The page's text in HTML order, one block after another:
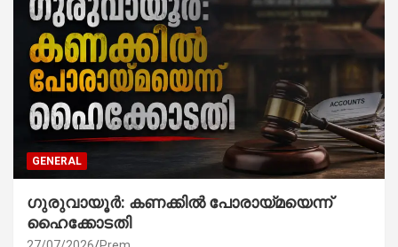
GENERAL
ഗുരുവായൂർ: കണക്കിൽ പോരായ്മയെന്ന്
ഹൈക്കോടതി